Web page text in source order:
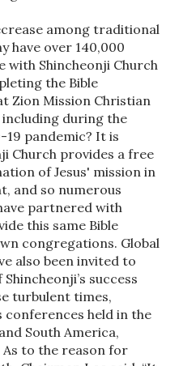
among traditional
have over 140,000
with Shincheonji Church
the Bible
Zion Mission Christian
including during the
19 pandemic? It is
Church provides a free
of Jesus' mission in
and so numerous
partnered with
this same Bible
congregations. Global
also been invited to
success
turbulent times,
held in the
South America,
to the reason for